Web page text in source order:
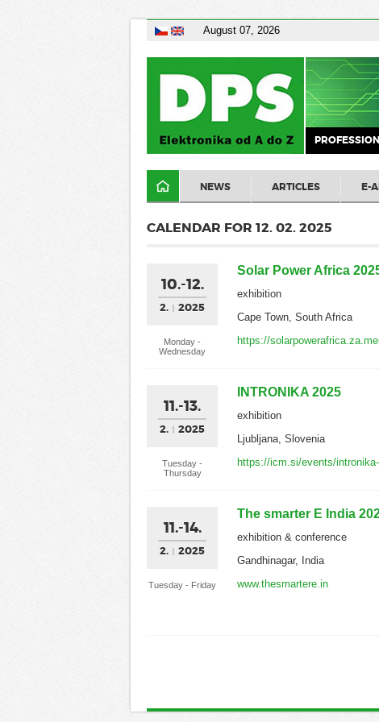
August 07, 2026
NEWS ARTICLES E-
CALENDAR FOR 12. 02. 2025
10.-12.
2. 2025
Monday -
Wednesday
Solar Power Africa
exhibition
Cape Town, South Africa
https://
11.-13.
2. 2025
Tuesday -
Thursday
INTRONIKA 2025
exhibition
Ljubljana, Slovenia
https://icm.si/events/
11.-14.
2. 2025
Tuesday - Friday
The smarter E India
exhibition & conference
Gandhinagar, India
www.thesmartere.in